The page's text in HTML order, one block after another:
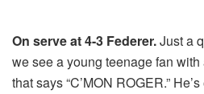
On serve at 4-3 Federer.Just a
we see a young teenage fan
that says “C’MON ROGER.”